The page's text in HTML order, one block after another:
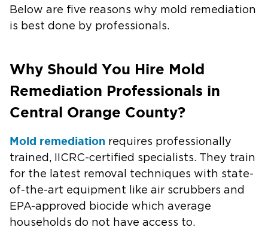
Below are five reasons why mold remediation
is best done by professionals.
Why Should You Hire Mold
Remediation Professionals in
Central Orange County?
Mold remediation requires professionally
trained, IICRC-certified specialists. They train
for the latest removal techniques with state-
of-the-art equipment like air scrubbers and
EPA-approved biocide which average
households do not have access to.